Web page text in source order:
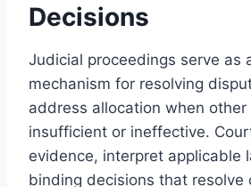
Decisions
Judicial proceedings serve as
mechanism for resolving
address allocation when
insufficient or ineffective.
evidence, interpret applicable
binding decisions that resolve